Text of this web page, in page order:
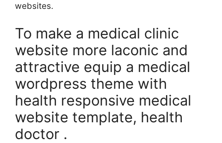
websites.
To make a medical clinic
website more laconic and
attractive equip a medical
wordpress theme with
health responsive medical
website template, health
doctor .